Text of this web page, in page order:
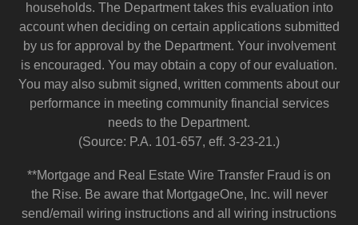
households. The Department takes this evaluation into
account when deciding on certain applications submitted
by us for approval by the Department. Your involvement
is encouraged. You may obtain a copy of our evaluation.
You may also submit signed, written comments about our
performance in meeting community financial services
needs to the Department.
(Source: P.A. 101-657, eff. 3-23-21.)
**Mortgage and Real Estate Wire Transfer Fraud is on
the Rise. Be aware that MortgageOne, Inc. will never
send/email wiring instructions and all wiring instructions